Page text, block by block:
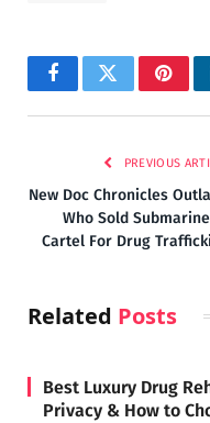
FacebookTwitter
PREVIOUS
New Doc Chronicles
Who Sold
Cartel For Drug
Related Posts
Best Luxury Drug
Privacy & How to